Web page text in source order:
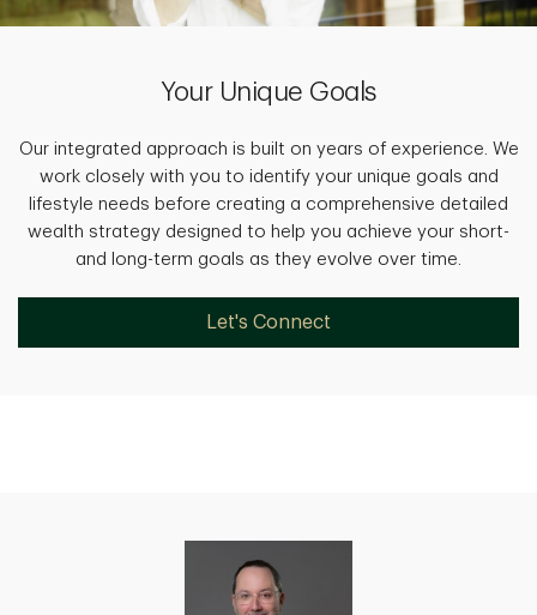
Your Unique Goals
Our integrated approach is built on years of experience. We
work closely with you to identify your unique goals and
lifestyle needs before creating a comprehensive detailed
wealth strategy designed to help you achieve your short-
and long-term goals as they evolve over time.
Let's Connect